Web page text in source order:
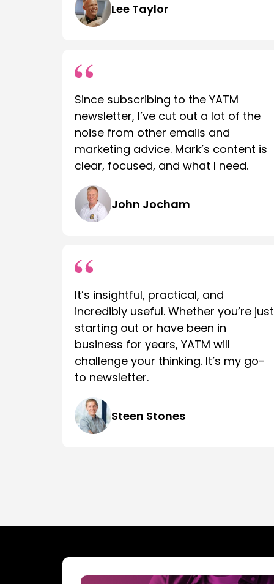
Lee Taylor
Since subscribing to the YATM
newsletter, I’ve cut out a lot of the
noise from other emails and
marketing advice. Mark’s content is
clear, focused, and what I need.
John Jocham
It’s insightful, practical, and
incredibly useful. Whether you’re just
starting out or have been in
business for years, YATM will
challenge your thinking. It’s my go-
to newsletter.
Steen Stones